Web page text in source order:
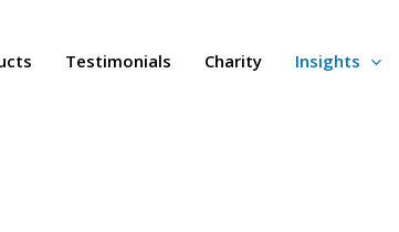
Testimonials Charity Insights